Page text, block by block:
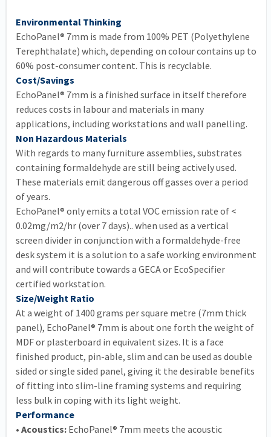
Environmental Thinking
EchoPanel® 7mm is made from 100% PET (Polyethylene
Terephthalate) which, depending on colour contains up to
60% post-consumer content. This is recyclable.
Cost/Savings
EchoPanel® 7mm is a finished surface in itself therefore
reduces costs in labour and materials in many
applications, including workstations and wall panelling.
Non Hazardous Materials
With regards to many furniture assemblies, substrates
containing formaldehyde are still being actively used.
These materials emit dangerous off gasses over a period
of years.
EchoPanel® only emits a total VOC emission rate of <
0.02mg/m2/hr (over 7 days).. when used as a vertical
screen divider in conjunction with a formaldehyde-free
desk system it is a solution to a safe working environment
and will contribute towards a GECA or EcoSpecifier
certified workstation.
Size/Weight Ratio
At a weight of 1400 grams per square metre (7mm thick
panel), EchoPanel® 7mm is about one forth the weight of
MDF or plasterboard in equivalent sizes. It is a face
finished product, pin-able, slim and can be used as double
sided or single sided panel, giving it the desirable benefits
of fitting into slim-line framing systems and requiring
less bulk in coping with its light weight.
Performance
• Acoustics: EchoPanel® 7mm meets the acoustic